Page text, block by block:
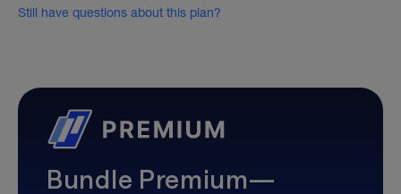
Still have questions about this plan?
Bundle Premium—